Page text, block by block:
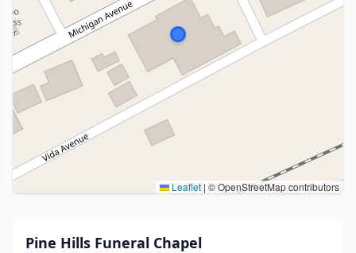
Leaflet | © OpenStreetMap contributors
Pine Hills Funeral Chapel